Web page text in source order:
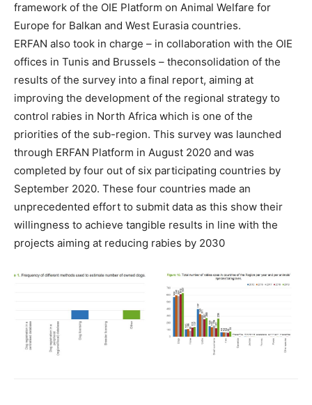
framework of the OIE Platform on Animal Welfare for
Europe for Balkan and West Eurasia countries.
ERFAN also took in charge – in collaboration with the OIE
offices in Tunis and Brussels – theconsolidation of the
results of the survey into a final report, aiming at
improving the development of the regional strategy to
control rabies in North Africa which is one of the
priorities of the sub-region. This survey was launched
through ERFAN Platform in August 2020 and was
completed by four out of six participating countries by
September 2020. These four countries made an
unprecedented effort to submit data as this show their
willingness to achieve tangible results in line with the
projects aiming at reducing rabies by 2030